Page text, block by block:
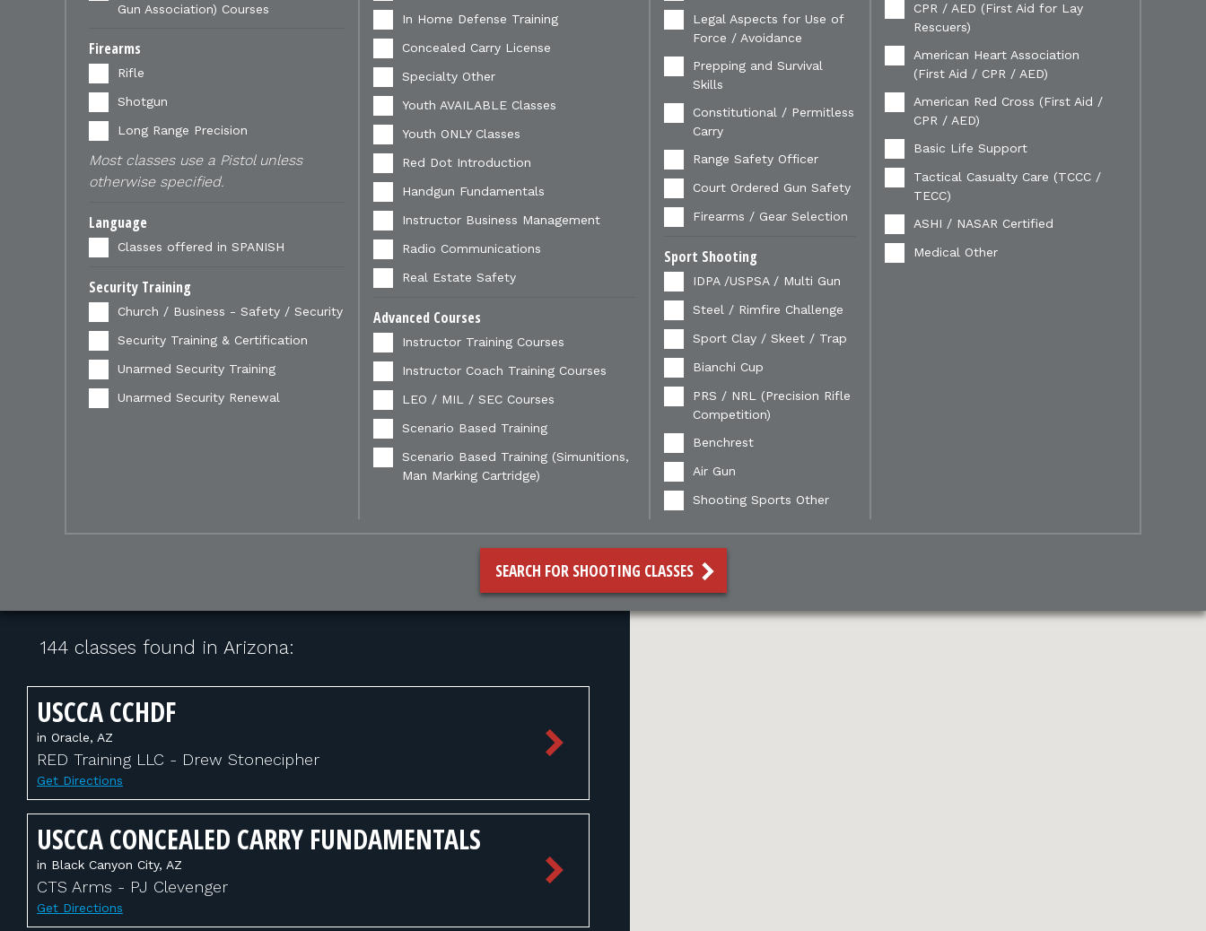
Gun Association) Courses
Firearms
Rifle
Shotgun
Long Range Precision
Most classes use a Pistol unless
otherwise specified.
Language
Classes offered in SPANISH
Security Training
Church / Business - Safety / Security
Security Training & Certification
Unarmed Security Training
Unarmed Security Renewal
In Home Defense Training
Concealed Carry License
Specialty Other
Youth AVAILABLE Classes
Youth ONLY Classes
Red Dot Introduction
Handgun Fundamentals
Instructor Business Management
Radio Communications
Real Estate Safety
Advanced Courses
Instructor Training Courses
Instructor Coach Training Courses
LEO / MIL / SEC Courses
Scenario Based Training
Scenario Based Training (Simunitions,
Man Marking Cartridge)
Legal Aspects for Use of
Force / Avoidance
Prepping and Survival
Skills
Constitutional / Permitless
Carry
Range Safety Officer
Court Ordered Gun Safety
Firearms / Gear Selection
Sport Shooting
IDPA /USPSA / Multi Gun
Steel / Rimfire Challenge
Sport Clay / Skeet / Trap
Bianchi Cup
PRS / NRL (Precision Rifle
Competition)
Benchrest
Air Gun
Shooting Sports Other
CPR / AED (First Aid for Lay
Rescuers)
American Heart Association
(First Aid / CPR / AED)
American Red Cross (First Aid /
CPR / AED)
Basic Life Support
Tactical Casualty Care (TCCC /
TECC)
ASHI / NASAR Certified
Medical Other
SEARCH FOR SHOOTING CLASSES
144 classes found in Arizona:
USCCA CCHDF
in Oracle, AZ
RED Training LLC - Drew Stonecipher
Get Directions
USCCA CONCEALED CARRY FUNDAMENTALS
in Black Canyon City, AZ
CTS Arms - PJ Clevenger
Get Directions